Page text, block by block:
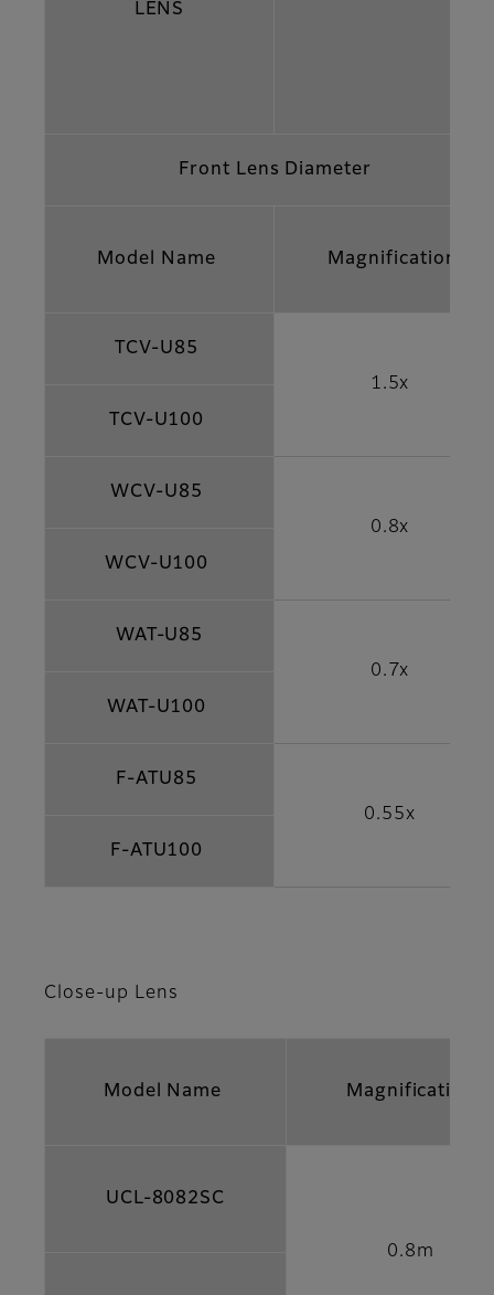
LENS
Front Lens Diameter
Model Name Magnification
TCV-U85
1.5x
TCV-U100
WCV-U85
0.8x
WCV-U100
WAT-U85
0.7x
WAT-U100
F-ATU85
0.55x
F-ATU100
Close-up Lens
Model Name Magnification
UCL-8082SC
0.8m